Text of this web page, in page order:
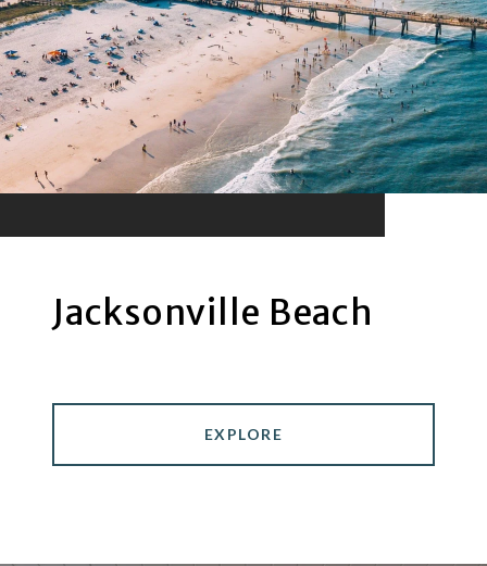
Jacksonville Beach
EXPLORE